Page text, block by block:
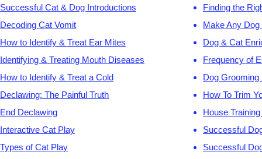
Successful Cat & Dog Introductions
Decoding Cat Vomit
How to Identify & Treat Ear Mites
Identifying & Treating Mouth Diseases
How to Identify & Treat a Cold
Declawing: The Painful Truth
End Declawing
Interactive Cat Play
Types of Cat Play
Finding the
Make Any Dog
Dog & Cat
Frequency of
Dog
How To Trim
House
Successful
Successful